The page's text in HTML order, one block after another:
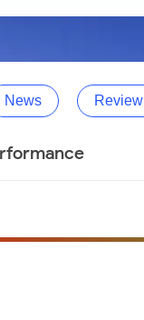
News Review